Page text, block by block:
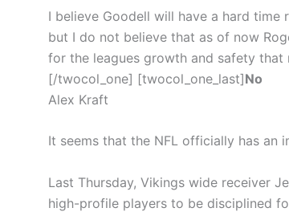
I believe Goodell will have a hard
but I do not believe that as of now
for the leagues growth and safety that
[/twocol_one] [twocol_one_last]No
Alex Kraft
It seems that the NFL officially has an
Last Thursday, Vikings wide receiver
high-profile players to be disciplined